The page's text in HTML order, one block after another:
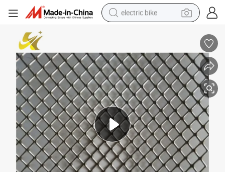
electric bike
farm tractor
electric car
tote bag
living room sofa
smart phone
electric motorcycle